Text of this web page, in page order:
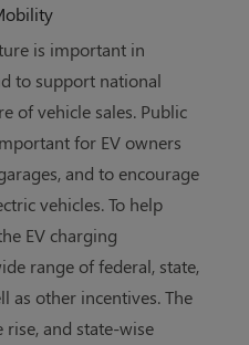
is important in
to support national
of vehicle sales. Public
for EV owners
and to encourage
vehicles. To help
EV charging
range of federal, state,
as other incentives. The
rise, and state-wise